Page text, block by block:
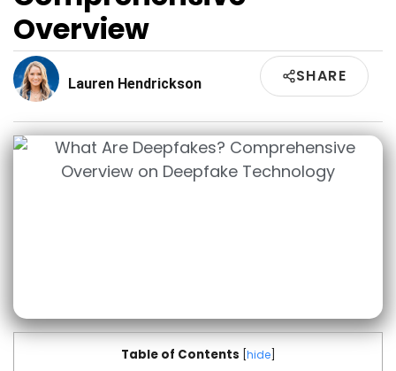
Overview
Lauren Hendrickson SHARE
Table of Contents hide]